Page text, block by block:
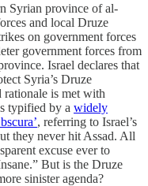
Syrian province of al-
and local Druze
on government forces
government forces from
Israel declares that
Syria’s Druze
is met with
typified by a widely
, referring to Israel’s
they never hit Assad. All
excuse ever to
But is the Druze
sinister agenda?